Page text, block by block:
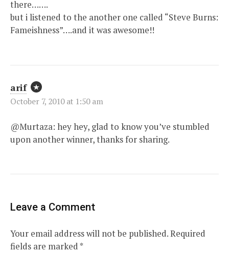
there…….
but i listened to the another one called “Steve Burns:
Fameishness”….and it was awesome!!
arif
October 7, 2010 at 1:50 am
@Murtaza: hey hey, glad to know you’ve stumbled
upon another winner, thanks for sharing.
Leave a Comment
Your email address will not be published.Required
fields are marked*